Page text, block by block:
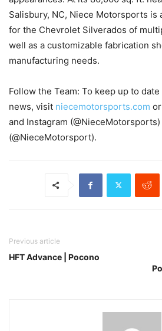
Salisbury, NC, Niece Motorsports is
for the Chevrolet Silverados of
well as a customizable fabrication
manufacturing needs.
Follow the Team: To keep up to
news, visit niecemotorsports.com
and Instagram (@NieceMotorsports)
(@NieceMotorsport).
Previous article
HFT Advance | Pocono